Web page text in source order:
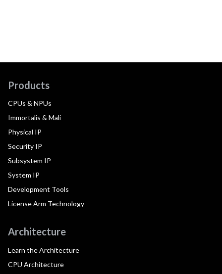
Products
CPUs & NPUs
Immortalis & Mali
Physical IP
Security IP
Subsystem IP
System IP
Development Tools
License Arm Technology
Architecture
Learn the Architecture
CPU Architecture